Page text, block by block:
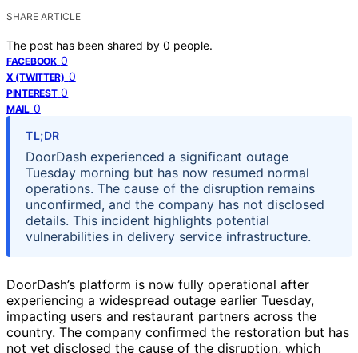
SHARE ARTICLE
The post has been shared by 0 people.
FACEBOOK 0
X (TWITTER) 0
PINTEREST 0
MAIL 0
TL;DR
DoorDash experienced a significant outage
Tuesday morning but has now resumed normal
operations. The cause of the disruption remains
unconfirmed, and the company has not disclosed
details. This incident highlights potential
vulnerabilities in delivery service infrastructure.
DoorDash’s platform is now fully operational after
experiencing a widespread outage earlier Tuesday,
impacting users and restaurant partners across the
country. The company confirmed the restoration but has
not yet disclosed the cause of the disruption, which